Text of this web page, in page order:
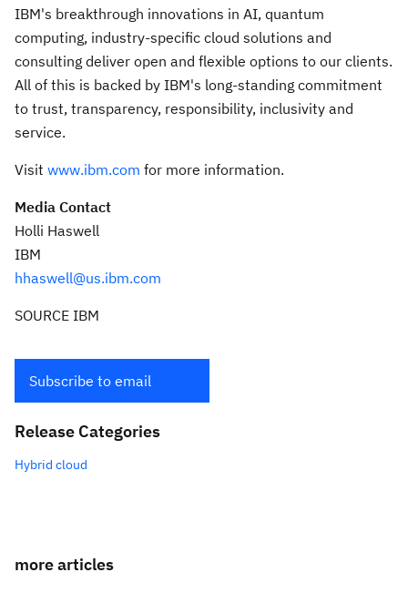
IBM's breakthrough innovations in AI, quantum
computing, industry-specific cloud solutions and
consulting deliver open and flexible options to our clients.
All of this is backed by IBM's long-standing commitment
to trust, transparency, responsibility, inclusivity and
service.
Visit www.ibm.com for more information.
Media Contact
Holli Haswell
IBM
hhaswell@us.ibm.com
SOURCE IBM
Subscribe to email
Release Categories
Hybrid cloud
more articles